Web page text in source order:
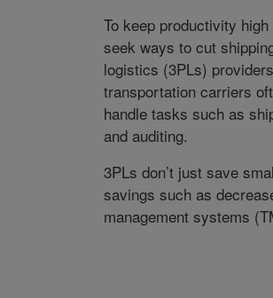
To keep productivity
seek ways to cut
logistics (3PLs)
transportation carriers
handle tasks such as
and auditing.
3PLs don’t just save
savings such as
management systems